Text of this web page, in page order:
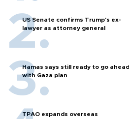
US Senate confirms Trump's ex-
lawyer as attorney general
Hamas says still ready to go ahead
with Gaza plan
TPAO expands overseas